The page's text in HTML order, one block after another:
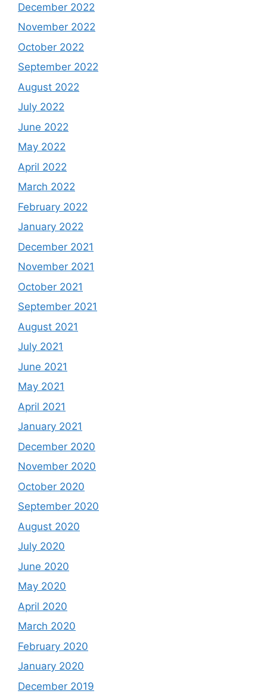
December 2022
November 2022
October 2022
September 2022
August 2022
July 2022
June 2022
May 2022
April 2022
March 2022
February 2022
January 2022
December 2021
November 2021
October 2021
September 2021
August 2021
July 2021
June 2021
May 2021
April 2021
January 2021
December 2020
November 2020
October 2020
September 2020
August 2020
July 2020
June 2020
May 2020
April 2020
March 2020
February 2020
January 2020
December 2019